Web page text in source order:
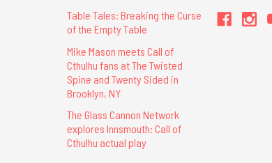
Table Tales: Breaking the Curse
of the Empty Table
Mike Mason meets Call of
Cthulhu fans at The Twisted
Spine and Twenty Sided in
Brooklyn, NY
The Glass Cannon Network
explores Innsmouth: Call of
Cthulhu actual play